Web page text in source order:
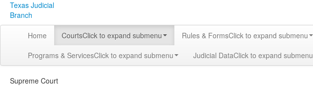
Texas Judicial
Branch
Home CourtsClick to expand submenu Rules & FormsClick to expand submenu
Programs & ServicesClick to expand submenu Judicial DataClick to expand submenu
Supreme Court